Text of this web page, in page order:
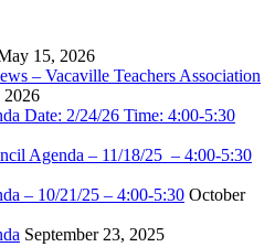
15, 2026
– Vacaville Teachers Association
Date: 2/24/26 Time: 4:00-5:30
Agenda – 11/18/25 – 4:00-5:30
– 10/21/25 – 4:00-5:30 October
September 23, 2025